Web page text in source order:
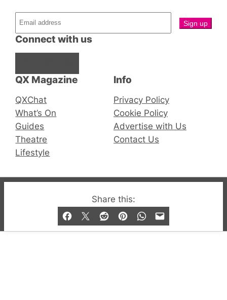
Share this:
QX Magazine
QXChat
What’s On
Guides
Theatre
Lifestyle
Connect with us
Info
Privacy Policy
Cookie Policy
Advertise with Us
Contact Us
© 2019-2026 QX Magazine.com. Gay London’s Club
and Bar listings, features and lifestyle.